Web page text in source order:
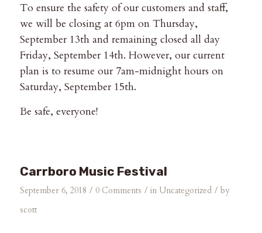
To ensure the safety of our customers and staff,
we will be closing at 6pm on Thursday,
September 13th and remaining closed all day
Friday, September 14th. However, our current
plan is to resume our 7am-midnight hours on
Saturday, September 15th.
Be safe, everyone!
Carrboro Music Festival
September 6, 2018 / 0 Comments / in Uncategorized / by
scott